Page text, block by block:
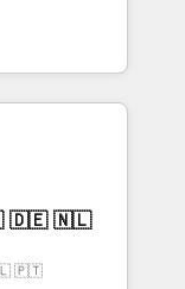
with: -
Sales,
fast, good-
- Building
look at your
we create a
steps in
to see
🇵🇹